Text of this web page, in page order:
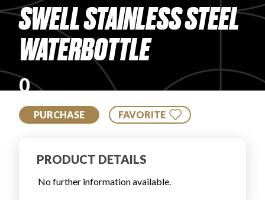
ARTICLES
PROS
SWELL STAINLESS STEEL
WATERBOTTLE
0
PURCHASE FAVORITE
PRODUCT DETAILS
No further information available.